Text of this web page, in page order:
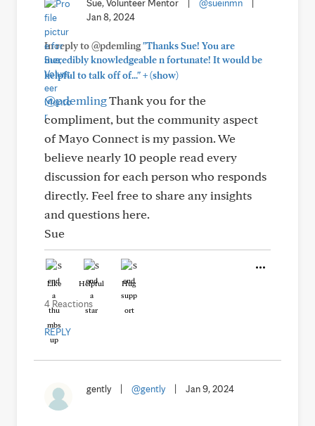
Sue, Volunteer Mentor @sueinmn
Jan 8, 2024
In reply to @pdemling"Thanks Sue! You are
incredibly knowledgeable n fortunate! It would be
helpful to talk off of..."+(show)
@pdemlingThank you for the
compliment, but the community aspect
of Mayo Connect is my passion. We
believe nearly 10 people read every
discussion for each person who responds
directly. Feel free to share any insights
and questions here.
Sue
Like Helpful Hug
4 Reactions
REPLY
gently @gently Jan 9, 2024